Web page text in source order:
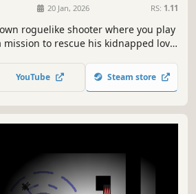
20 Jan, 2026 RS: 1.11
roguelike shooter where you play
to rescue his kidnapped love
and magical weapons, and upgrade
chaotic waves of enemies.
YouTube Steam store